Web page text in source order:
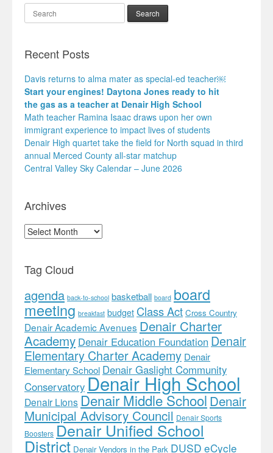
Search
Recent Posts
Davis returns to alma mater as special-ed teacher￼
Start your engines! Daytona Jones ready to hit
the gas as a teacher at Denair High School
Math teacher Ramina Isaac draws upon her own
immigrant experience to impact lives of students
Denair High quartet take the field for North squad in third
annual Merced County all-star matchup
Central Valley Sky Calendar – June 2026
Archives
Archives
Tag Cloud
agenda back-to-school basketball board board
meeting breakfast budget Class Act Cross Country
Denair Academic Avenues Denair Charter
Academy Denair Education Foundation Denair
Elementary Charter Academy Denair
Elementary School Denair Gaslight Community
ConservatoryDenair High School
Denair LionsDenair Middle SchoolDenair
Municipal Advisory Council Denair Sports
Boosters Denair Unified School
District Denair Vendors in the Park DUSD eCycle